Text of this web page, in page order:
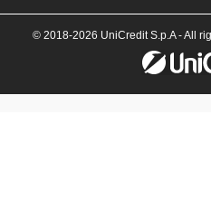
© 2018-2026 UniCredit S.p.A - All